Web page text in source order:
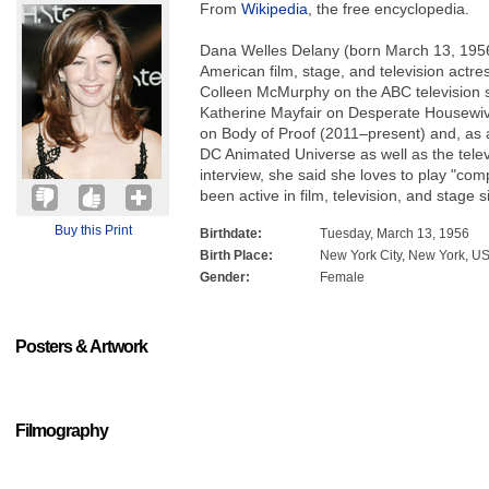
Buy this Print
From Wikipedia , the free encyclopedia.
Dana Welles Delany (born March 13,
American film, stage, and television
Colleen McMurphy on the ABC
Katherine Mayfair on Desperate
on Body of Proof (2011–present) and,
DC Animated Universe as well as the
interview, she said she loves to play
been active in film, television, and stage
Birthdate:
Tuesday, March 13, 1956
Birth Place:
New York City, New York,
Gender:
Female
Posters & Artwork
Filmography